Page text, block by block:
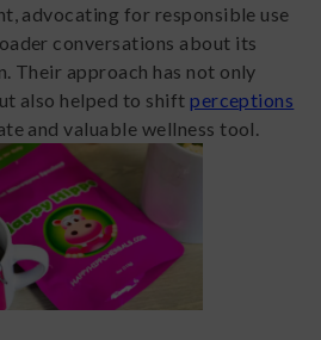
advocating for responsible use
conversations about its
Their approach has not only
also helped to shiftperceptions
and valuable wellness tool.